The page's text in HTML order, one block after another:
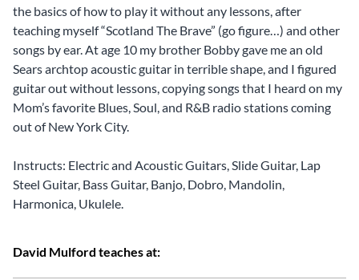
the basics of how to play it without any lessons, after
teaching myself “Scotland The Brave” (go figure…) and other
songs by ear. At age 10 my brother Bobby gave me an old
Sears archtop acoustic guitar in terrible shape, and I figured
guitar out without lessons, copying songs that I heard on my
Mom’s favorite Blues, Soul, and R&B radio stations coming
out of New York City.
Instructs: Electric and Acoustic Guitars, Slide Guitar, Lap
Steel Guitar, Bass Guitar, Banjo, Dobro, Mandolin,
Harmonica, Ukulele.
David Mulford teaches at: